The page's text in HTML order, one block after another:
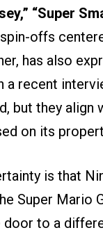
“Super
offs
has also
a recent
but they
on its
is that
Super Mario
to a